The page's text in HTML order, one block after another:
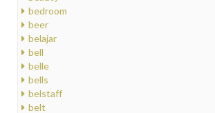
bedroom
beer
belajar
bell
belle
bells
belstaff
belt